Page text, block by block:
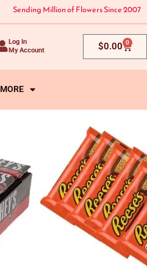
Sending Million of Flowers Since 2007
Log In
My Account
$0.00 0
Cart
MORE